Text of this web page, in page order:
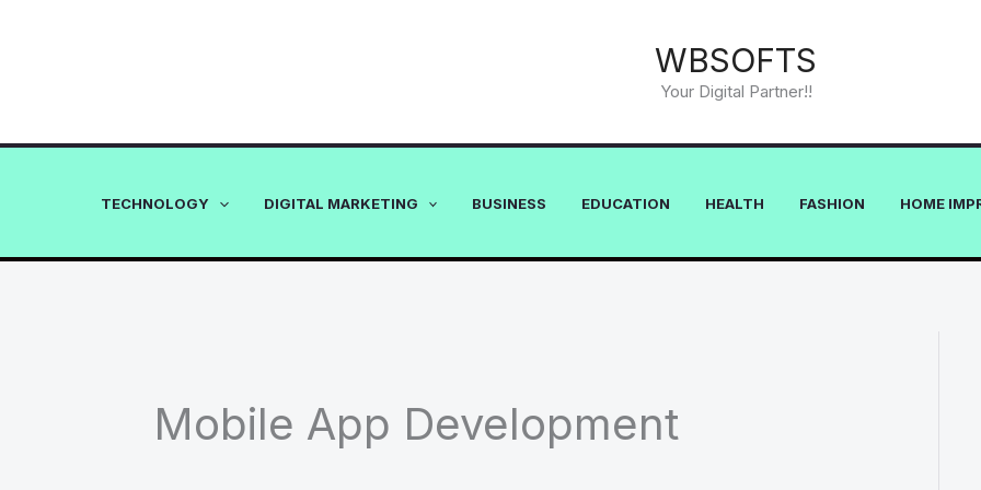
WBSOFTS
Your Digital Partner!!
TECHNOLOGY DIGITAL MARKETING BUSINESS EDUCATION HEALTH FASHION HOME
Mobile App Development